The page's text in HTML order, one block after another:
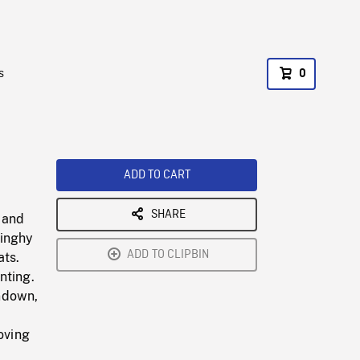
0
ADD TO CART
SHARE
ADD TO CLIPBIN